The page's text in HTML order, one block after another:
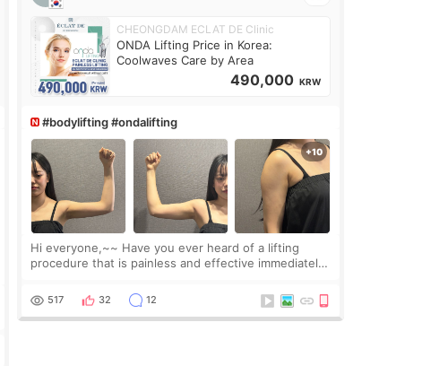
CHEONGDAM ECLAT DE Clinic
ONDA Lifting Price in Korea:
Coolwaves Care by Area
490,000 KRW
#bodylifting #ondalifting
Hi everyone,~~ Have you ever heard of a lifting
procedure that is painless and effective immediately?
Lighting last week. In fact, since I work as a
517 32 12